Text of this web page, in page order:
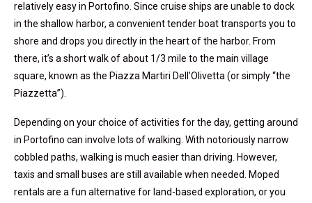
relatively easy in Portofino. Since cruise ships are unable to dock
in the shallow harbor, a convenient tender boat transports you to
shore and drops you directly in the heart of the harbor. From
there, it’s a short walk of about 1/3 mile to the main village
square, known as the Piazza Martiri Dell’Olivetta (or simply “the
Piazzetta”).
Depending on your choice of activities for the day, getting around
in Portofino can involve lots of walking. With notoriously narrow
cobbled paths, walking is much easier than driving. However,
taxis and small buses are still available when needed. Moped
rentals are a fun alternative for land-based exploration, or you